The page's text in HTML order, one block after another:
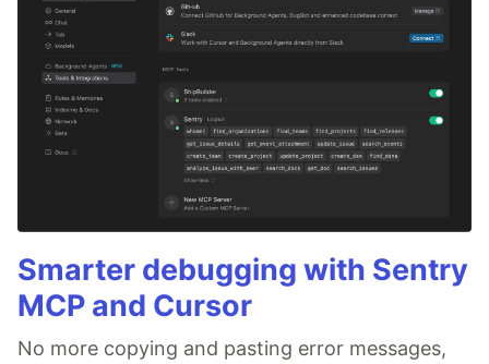
Smarter debugging with Sentry
MCP and Cursor
No more copying and pasting error messages,